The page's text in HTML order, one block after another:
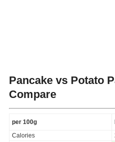
Pancake vs Potato
Compare
per 100g
Calories